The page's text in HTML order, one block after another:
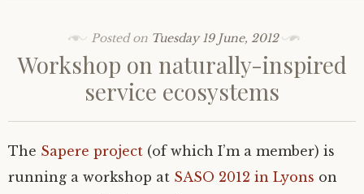
Posted on Tuesday 19 June, 2012
Workshop on naturally-inspired
service ecosystems
The Sapere project (of which I’m a member) is
running a workshop at SASO 2012 in Lyons on